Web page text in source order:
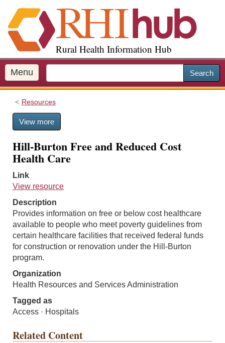
i
p
o
m
a
Rural Health Information Hub
Menu Search
Resources
View more
Hill-Burton Free and Reduced Cost
Health Care
Link
View resource
Description
Provides information on free or below cost healthcare
available to people who meet poverty guidelines from
certain healthcare facilities that received federal funds
for construction or renovation under the Hill-Burton
program.
Organization
Health Resources and Services Administration
Tagged as
Access · Hospitals
Related Content